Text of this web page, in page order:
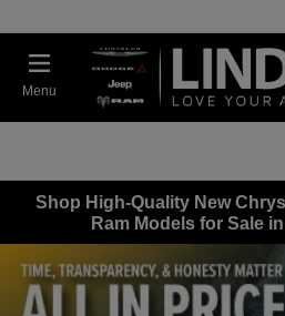
Menu
Shop High-Quality New
Ram Models for Sale